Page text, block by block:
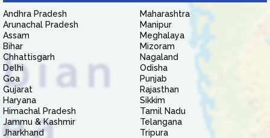
Andhra Pradesh
Arunachal Pradesh
Assam
Bihar
Chhattisgarh
Delhi
Goa
Gujarat
Haryana
Himachal Pradesh
Jammu & Kashmir
Jharkhand
Maharashtra
Manipur
Meghalaya
Mizoram
Nagaland
Odisha
Punjab
Rajasthan
Sikkim
Tamil Nadu
Telangana
Tripura